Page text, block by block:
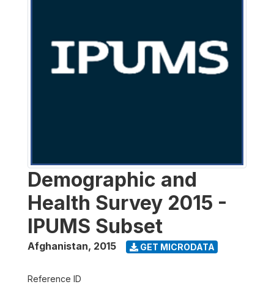
Demographic and
Health Survey 2015 -
IPUMS Subset
Afghanistan, 2015 GET MICRODATA
Reference ID